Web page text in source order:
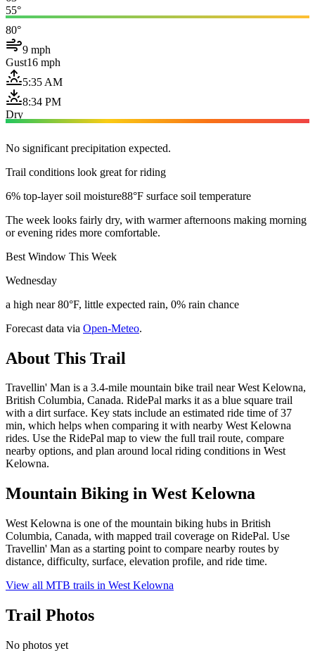
55°
80°
9 mph
Gust16 mph
5:35 AM
8:34 PM
Dry
No significant precipitation expected.
Trail conditions look great for riding
6% top-layer soil moisture88°F surface soil temperature
The week looks fairly dry, with warmer afternoons making morning
or evening rides more comfortable.
Best Window This Week
Wednesday
a high near 80°F, little expected rain, 0% rain chance
Forecast data via Open-Meteo.
About This Trail
Travellin' Man is a 3.4-mile mountain bike trail near West Kelowna,
British Columbia, Canada. RidePal marks it as a blue square trail
with a dirt surface. Key stats include an estimated ride time of 37
min, which helps when comparing it with nearby West Kelowna
rides. Use the RidePal map to view the full trail route, compare
nearby options, and plan around local riding conditions in West
Kelowna.
Mountain Biking in West Kelowna
West Kelowna is one of the mountain biking hubs in British
Columbia, Canada, with mapped trail coverage on RidePal. Use
Travellin' Man as a starting point to compare nearby routes by
distance, difficulty, surface, elevation profile, and ride time.
View all MTB trails in West Kelowna
Trail Photos
No photos yet